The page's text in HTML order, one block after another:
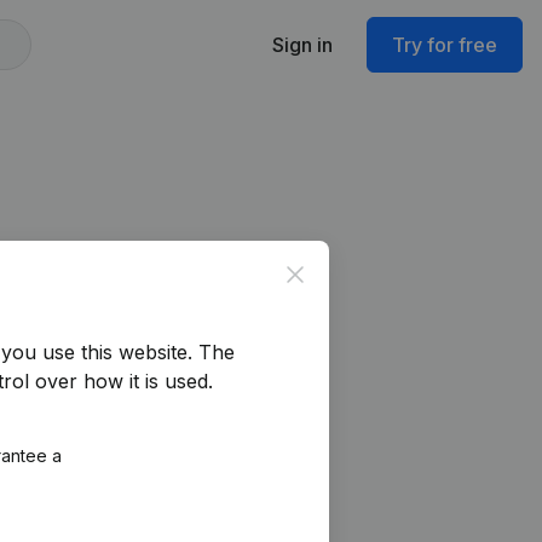
Sign in Try for free
Close
use this website. The
over how it is used.
a